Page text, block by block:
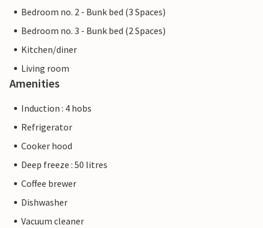
Bedroom no. 2 - Bunk bed (3 Spaces)
Bedroom no. 3 - Bunk bed (2 Spaces)
Kitchen/diner
Living room
Amenities
Induction : 4 hobs
Refrigerator
Cooker hood
Deep freeze : 50 litres
Coffee brewer
Dishwasher
Vacuum cleaner